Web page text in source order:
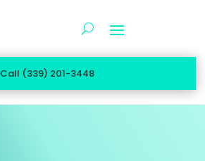
Call (339) 201-3448